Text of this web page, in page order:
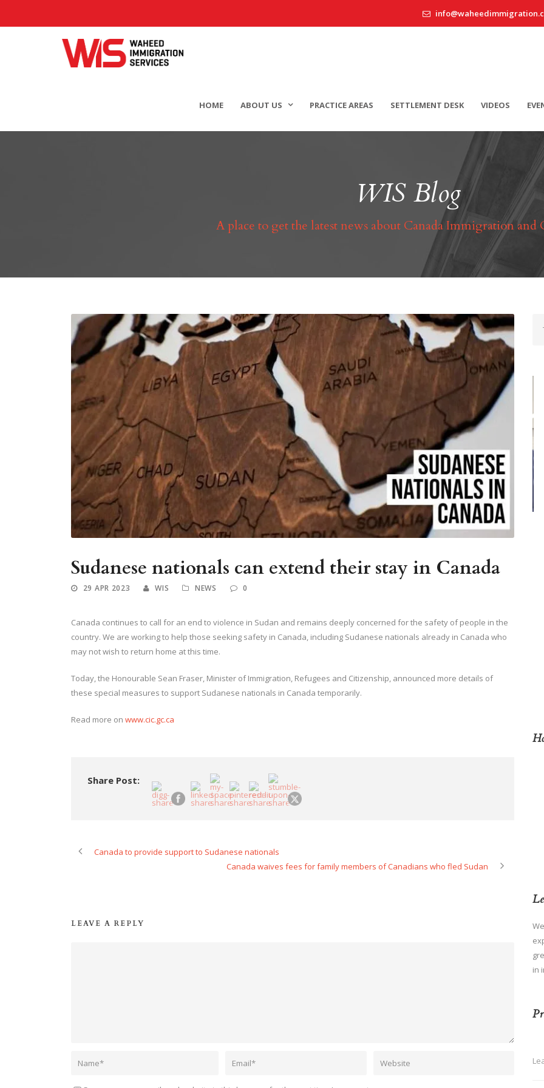
HOME ABOUT US PRACTICE AREAS SETTLEMENT DESK VIDEOS
WIS Blog
A place to get the latest news about Canada Immigration and
Sudanese nationals can extend their stay in Canada
29 APR 2023 WIS NEWS 0
Canada continues to call for an end to violence in Sudan and remains deeply concerned for the safety of people in the
country. We are working to help those seeking safety in Canada, including Sudanese nationals already in Canada who
may not wish to return home at this time.
Today, the Honourable Sean Fraser, Minister of Immigration, Refugees and Citizenship, announced more details of
these special measures to support Sudanese nationals in Canada temporarily.
Read more on www.cic.gc.ca
Share Post:
Canada to provide support to Sudanese nationals
Canada waives fees for family members of Canadians who fled Sudan
LEAVE A REPLY
in